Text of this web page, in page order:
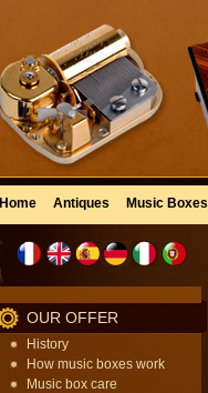
Home Antiques Music Boxes
OUR OFFER
History
How music boxes work
Music box care